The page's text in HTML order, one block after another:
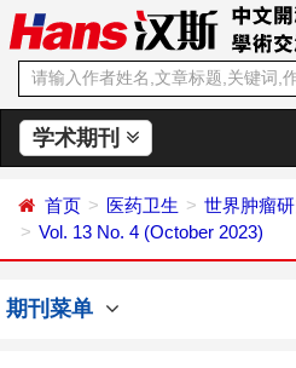
学术期刊
首页 医药卫生
世界肿瘤
Vol. 13 No. 4 (October 2023)
期刊菜单